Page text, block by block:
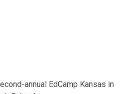
annual EdCamp Kansas in